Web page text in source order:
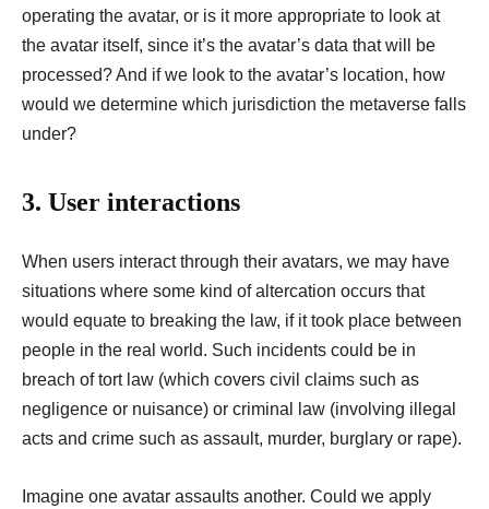
operating the avatar, or is it more appropriate to look at
the avatar itself, since it’s the avatar’s data that will be
processed? And if we look to the avatar’s location, how
would we determine which jurisdiction the metaverse falls
under?
3. User interactions
When users interact through their avatars, we may have
situations where some kind of altercation occurs that
would equate to breaking the law, if it took place between
people in the real world. Such incidents could be in
breach of tort law (which covers civil claims such as
negligence or nuisance) or criminal law (involving illegal
acts and crime such as assault, murder, burglary or rape).
Imagine one avatar assaults another. Could we apply